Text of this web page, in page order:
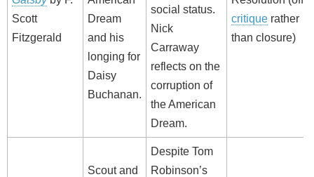
Scott
Fitzgerald
Dream
and his
longing for
Daisy
Buchanan.
social status.
Nick
Carraway
reflects on the
corruption of
the American
Dream.
critique rather
than closure)
Scout and
Despite Tom
Robinson’s